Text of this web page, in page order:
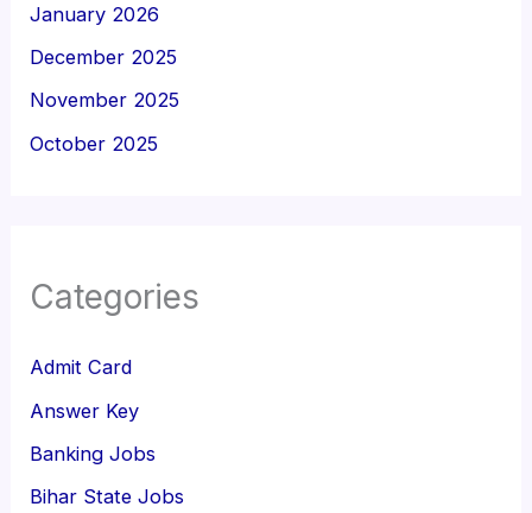
January 2026
December 2025
November 2025
October 2025
Categories
Admit Card
Answer Key
Banking Jobs
Bihar State Jobs